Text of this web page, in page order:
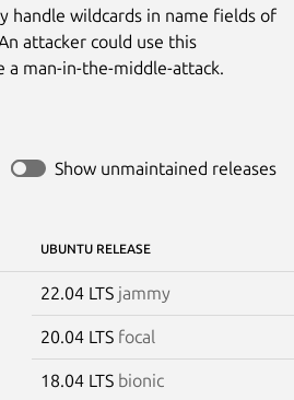
handle wildcards in name fields of
attacker could use this
man-in-the-middle-attack.
Show unmaintained releases
UBUNTU RELEASE
22.04 LTS jammy
20.04 LTS focal
18.04 LTS bionic